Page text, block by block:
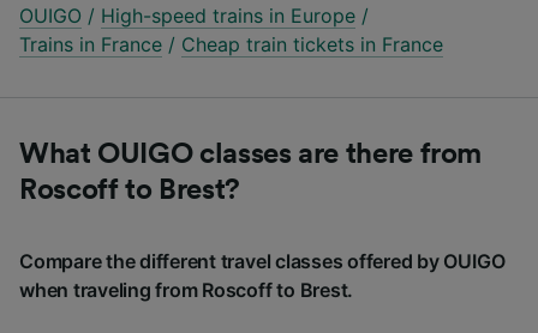
OUIGO / High-speed trains in Europe /
Trains in France / Cheap train tickets in France
What OUIGO classes are there from
Roscoff to Brest?
Compare the different travel classes offered by OUIGO
when traveling from Roscoff to Brest.